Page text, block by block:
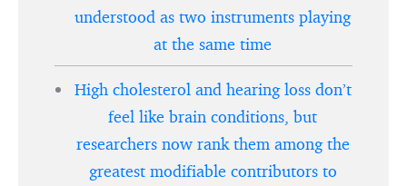
understood as two instruments playing
at the same time
High cholesterol and hearing loss don’t
feel like brain conditions, but
researchers now rank them among the
greatest modifiable contributors to